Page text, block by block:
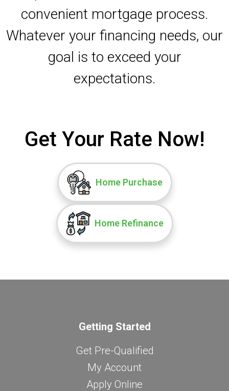
convenient mortgage process.
Whatever your financing needs, our
goal is to exceed your
expectations.
Get Your Rate Now!
Home Purchase
Home Refinance
Getting Started
Get Pre-Qualified
My Account
Apply Online